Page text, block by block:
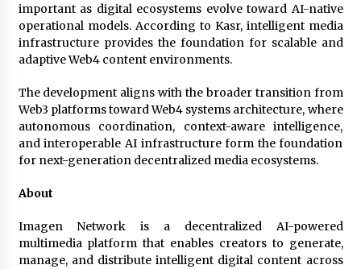
important as digital ecosystems evolve toward AI-native
operational models. According to Kasr, intelligent media
infrastructure provides the foundation for scalable and
adaptive Web4 content environments.
The development aligns with the broader transition from
Web3 platforms toward Web4 systems architecture, where
autonomous coordination, context-aware intelligence,
and interoperable AI infrastructure form the foundation
for next-generation decentralized media ecosystems.
About
Imagen Network is a decentralized AI-powered
multimedia platform that enables creators to generate,
manage, and distribute intelligent digital content across